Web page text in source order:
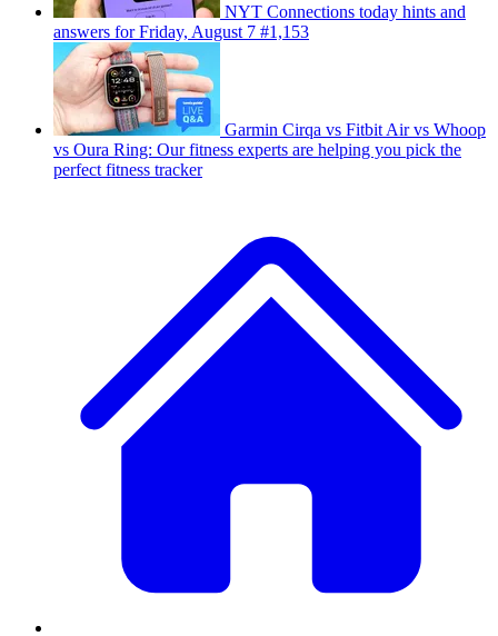
NYT Connections today hints and
answers for Friday, August 7 #1,153
Garmin Cirqa vs Fitbit Air vs Whoop
vs Oura Ring: Our fitness experts are helping you pick the
perfect fitness tracker